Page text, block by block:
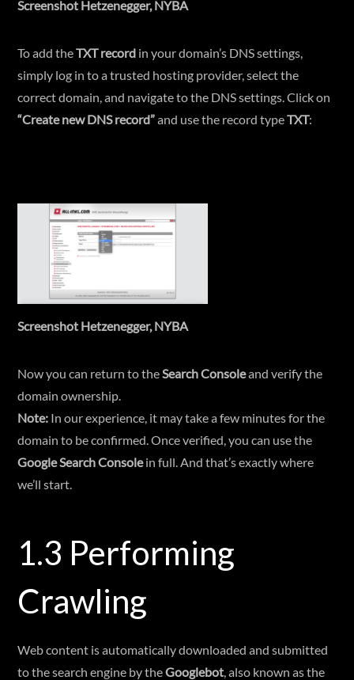
Screenshot Hetzenegger, NYBA
To add theTXT record in your domain’s DNS settings,
simply log in to a trusted hosting provider, select the
correct domain, and navigate to the DNS settings. Click on
“Create new DNS record”and use the record typeTXT:
Screenshot Hetzenegger, NYBA
Now you can return to theSearch Consoleand verify the
domain ownership.
Note: In our experience, it may take a few minutes for the
domain to be confirmed. Once verified, you can use the
Google Search Consolein full. And that’s exactly where
we’ll start.
1.3 Performing
Crawling
Web content is automatically downloaded and submitted
to the search engine by theGooglebot, also known as the